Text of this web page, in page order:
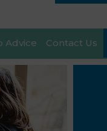
Advice Contact Us